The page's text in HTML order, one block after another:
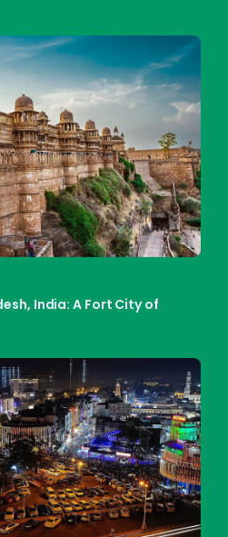
India: A Fort City of